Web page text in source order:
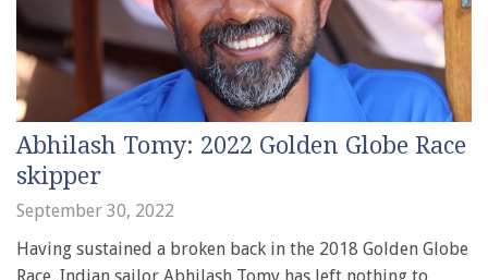
Abhilash Tomy: 2022 Golden Globe Race
skipper
September 30, 2022
Having sustained a broken back in the 2018 Golden Globe